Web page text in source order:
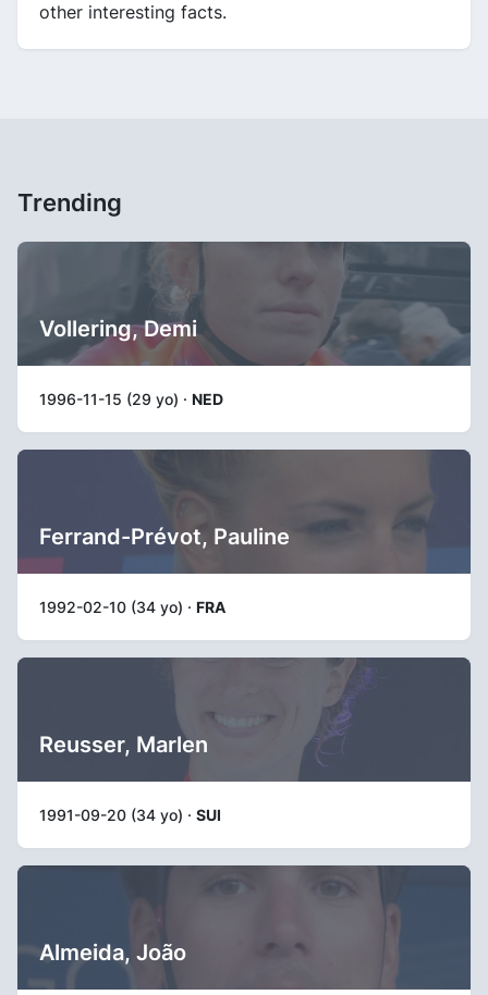
other interesting facts.
Trending
Vollering, Demi
1996-11-15 (29 yo) · NED
Ferrand-Prévot, Pauline
1992-02-10 (34 yo) · FRA
Reusser, Marlen
1991-09-20 (34 yo) · SUI
Almeida, João